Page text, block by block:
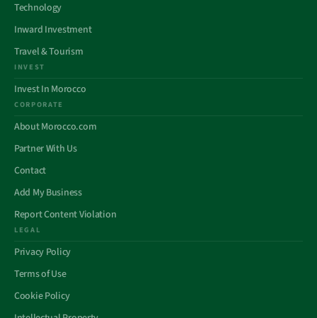
Technology
Inward Investment
Travel & Tourism
INVEST
Invest In Morocco
CORPORATE
About Morocco.com
Partner With Us
Contact
Add My Business
Report Content Violation
LEGAL
Privacy Policy
Terms of Use
Cookie Policy